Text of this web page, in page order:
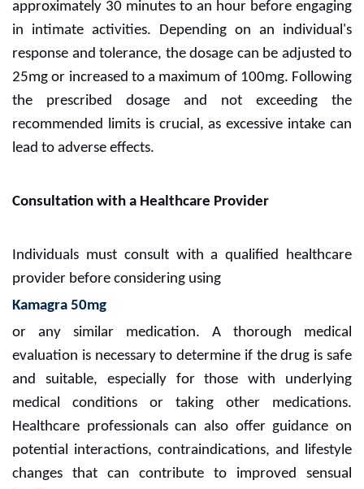
approximately 30 minutes to an hour before engaging
in intimate activities. Depending on an individual's
response and tolerance, the dosage can be adjusted to
25mg or increased to a maximum of 100mg. Following
the prescribed dosage and not exceeding the
recommended limits is crucial, as excessive intake can
lead to adverse effects.
Consultation with a Healthcare Provider
Individuals must consult with a qualified healthcare
provider before considering using
Kamagra 50mg
or any similar medication. A thorough medical
evaluation is necessary to determine if the drug is safe
and suitable, especially for those with underlying
medical conditions or taking other medications.
Healthcare professionals can also offer guidance on
potential interactions, contraindications, and lifestyle
changes that can contribute to improved sensual